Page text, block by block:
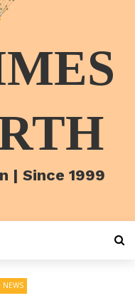
| Since 1999
NEWS